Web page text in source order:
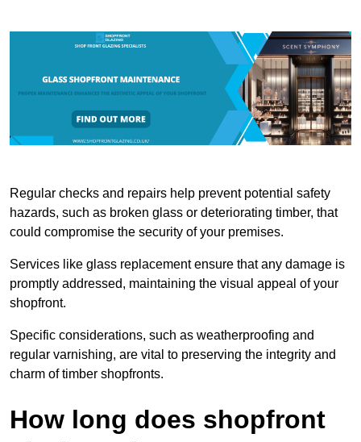
Regular checks and repairs help prevent potential safety
hazards, such as broken glass or deteriorating timber, that
could compromise the security of your premises.
Services like glass replacement ensure that any damage is
promptly addressed, maintaining the visual appeal of your
shopfront.
Specific considerations, such as weatherproofing and
regular varnishing, are vital to preserving the integrity and
charm of timber shopfronts.
How long does shopfront